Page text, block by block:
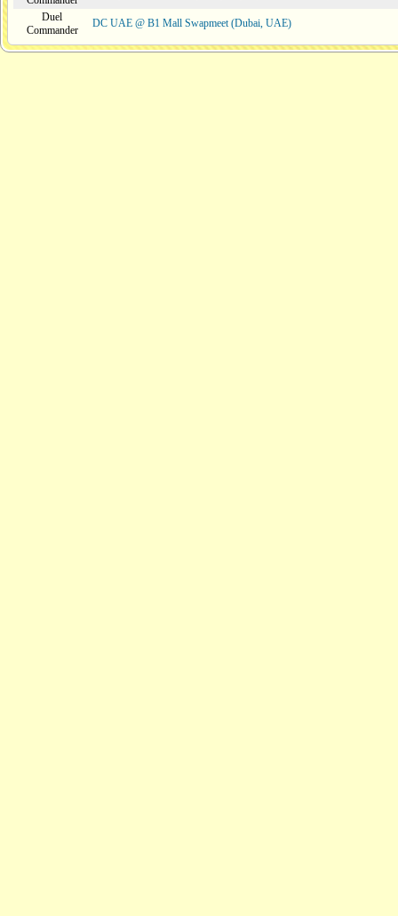
Duel
Commander
DC UAE @ B1 Mall Swapmeet (Dubai, UAE)